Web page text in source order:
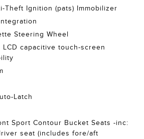
Theft Ignition (pats) Immobilizer
Steering Wheel
LCD capacitive touch-screen
Latch
Sport Contour Bucket Seats -inc:
seat (includes fore/aft